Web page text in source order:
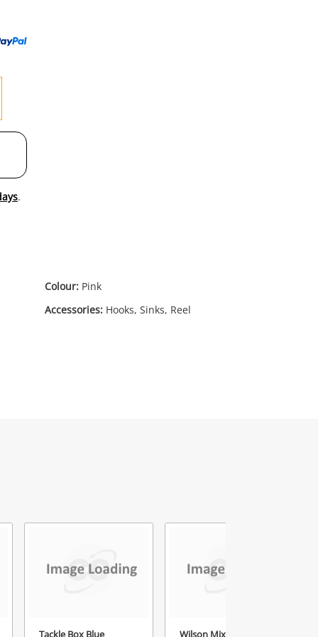
.
Colour: Pink
Accessories: Hooks, Sinks, Reel
Tackle Box Blue
Wilson Mixed Bag